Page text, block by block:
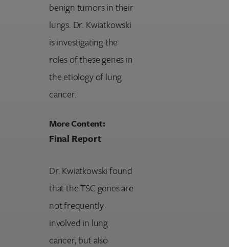
benign tumors in their
lungs. Dr. Kwiatkowski
is investigating the
roles of these genes in
the etiology of lung
cancer.
More Content:
Final Report
Dr. Kwiatkowski found
that the TSC genes are
not frequently
involved in lung
cancer, but also